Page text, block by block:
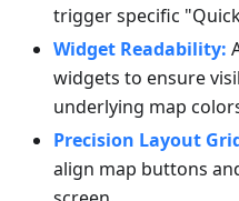
trigger specific
Widget Readability:
widgets to ensure
underlying map
Precision Layout
align map buttons